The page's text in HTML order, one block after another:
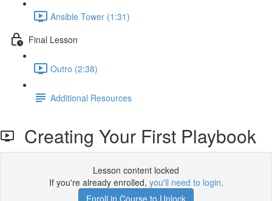
Ansible Tower (1:31)
Final Lesson
Outro (2:38)
Additional Resources
Creating Your First Playbook
Lesson content locked
If you're already enrolled, you'll need to login.
Enroll in Course to Unlock